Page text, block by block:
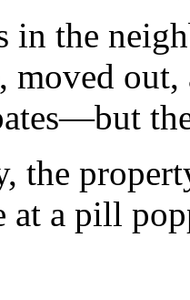
in the
moved
the
at a pill